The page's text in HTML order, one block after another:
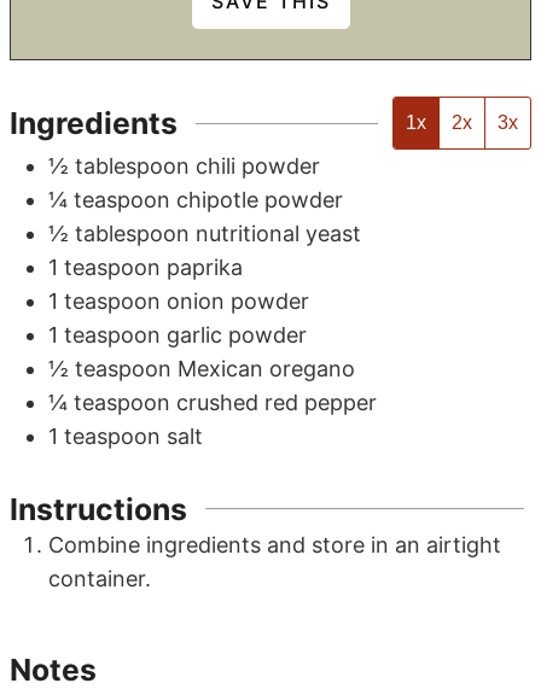
Ingredients 1x 2x 3x
½ tablespoon chili powder
¼ teaspoon chipotle powder
½ tablespoon nutritional yeast
1 teaspoon paprika
1teaspoon onion powder
1 teaspoon garlic powder
½ teaspoon Mexican oregano
¼ teaspoon crushed red pepper
1 teaspoon salt
Instructions
Combine ingredients and store in an airtight
container.
Notes